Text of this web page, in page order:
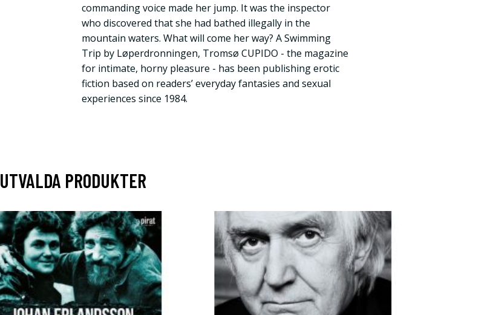
commanding voice made her jump. It was the inspector
who discovered that she had bathed illegally in the
mountain waters. What will come her way? A Swimming
Trip by Løperdronningen, Tromsø CUPIDO - the magazine
for intimate, horny pleasure - has been publishing erotic
fiction based on readers’ everyday fantasies and sexual
experiences since 1984.
UTVALDA PRODUKTER